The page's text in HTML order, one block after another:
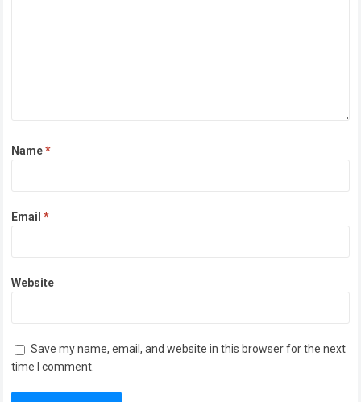
Name*
Email*
Website
Save my name, email, and website in this browser for the next
time I comment.